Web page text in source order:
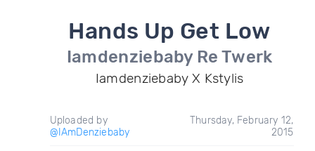
Hands Up Get Low
Iamdenziebaby Re Twerk
Iamdenziebaby X Kstylis
Uploaded by
@IAmDenziebaby
Thursday, February 12,
2015